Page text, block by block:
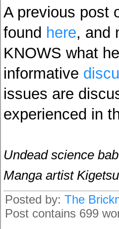
A previous post
found here, and
KNOWS what
informative
issues are
experienced in
Undead science
Manga artist
Posted by: The
Post contains 699